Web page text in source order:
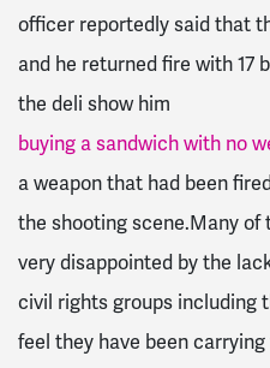
officer reportedly said that
and he returned fire with 17
the deli show him
buying a sandwich with no
a weapon that had been
the shooting scene.Many of
very disappointed by the
civil rights groups including
feel they have been